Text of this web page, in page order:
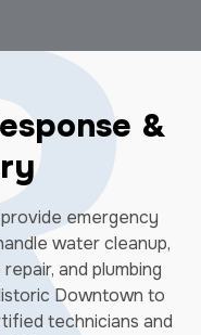
&
emergency
water cleanup,
and plumbing
Downtown to
technicians and